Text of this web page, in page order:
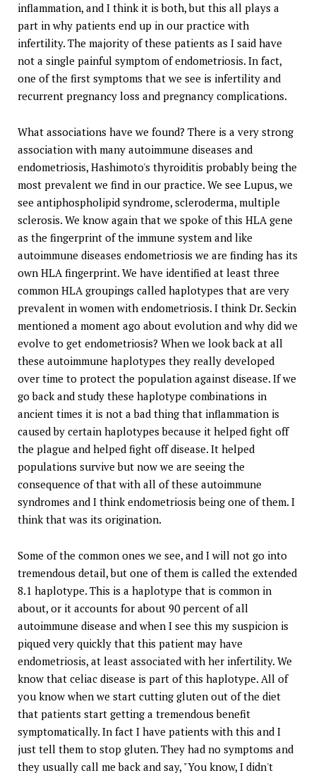
inflammation, and I think it is both, but this all plays a
part in why patients end up in our practice with
infertility. The majority of these patients as I said have
not a single painful symptom of endometriosis. In fact,
one of the first symptoms that we see is infertility and
recurrent pregnancy loss and pregnancy complications.
What associations have we found? There is a very strong
association with many autoimmune diseases and
endometriosis, Hashimoto's thyroiditis probably being the
most prevalent we find in our practice. We see Lupus, we
see antiphospholipid syndrome, scleroderma, multiple
sclerosis. We know again that we spoke of this HLA gene
as the fingerprint of the immune system and like
autoimmune diseases endometriosis we are finding has its
own HLA fingerprint. We have identified at least three
common HLA groupings called haplotypes that are very
prevalent in women with endometriosis. I think Dr. Seckin
mentioned a moment ago about evolution and why did we
evolve to get endometriosis? When we look back at all
these autoimmune haplotypes they really developed
over time to protect the population against disease. If we
go back and study these haplotype combinations in
ancient times it is not a bad thing that inflammation is
caused by certain haplotypes because it helped fight off
the plague and helped fight off disease. It helped
populations survive but now we are seeing the
consequence of that with all of these autoimmune
syndromes and I think endometriosis being one of them. I
think that was its origination.
Some of the common ones we see, and I will not go into
tremendous detail, but one of them is called the extended
8.1 haplotype. This is a haplotype that is common in
about, or it accounts for about 90 percent of all
autoimmune disease and when I see this my suspicion is
piqued very quickly that this patient may have
endometriosis, at least associated with her infertility. We
know that celiac disease is part of this haplotype. All of
you know when we start cutting gluten out of the diet
that patients start getting a tremendous benefit
symptomatically. In fact I have patients with this and I
just tell them to stop gluten. They had no symptoms and
they usually call me back and say, "You know, I didn't